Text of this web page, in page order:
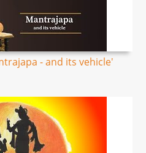
- and its vehicle'